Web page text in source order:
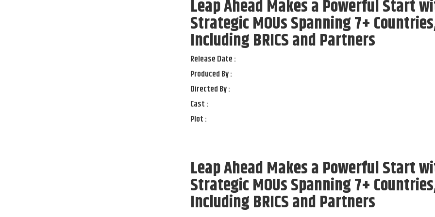
Leap Ahead Makes a Powerful Start
Strategic MOUs Spanning 7+
Including BRICS and Partners
Release Date :
Produced By :
Directed By :
Cast :
Plot :
Leap Ahead Makes a Powerful Start
Strategic MOUs Spanning 7+
Including BRICS and Partners